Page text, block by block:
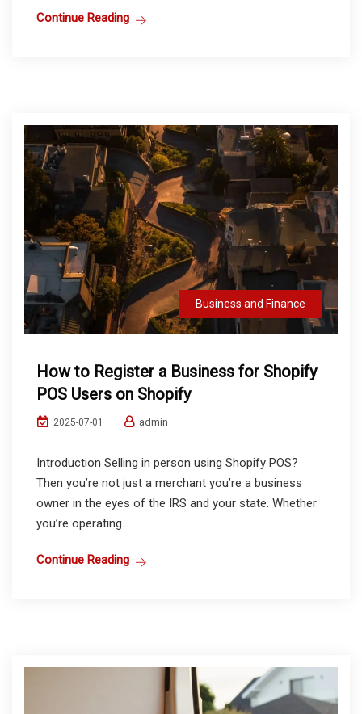
Continue Reading
Business and Finance
How to Register a Business for Shopify
POS Users on Shopify
2025-07-01 admin
Introduction Selling in person using Shopify POS?
Then you’re not just a merchant you’re a business
owner in the eyes of the IRS and your state. Whether
you’re operating...
Continue Reading